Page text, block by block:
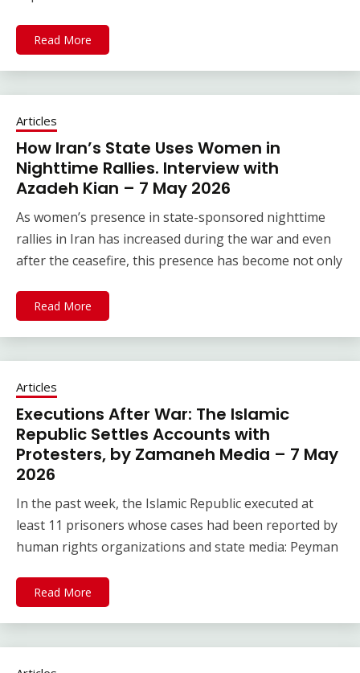
Read More
Articles
How Iran’s State Uses Women in
Nighttime Rallies. Interview with
Azadeh Kian – 7 May 2026
As women’s presence in state-sponsored nighttime
rallies in Iran has increased during the war and even
after the ceasefire, this presence has become not only
Read More
Articles
Executions After War: The Islamic
Republic Settles Accounts with
Protesters, by Zamaneh Media – 7 May
2026
In the past week, the Islamic Republic executed at
least 11 prisoners whose cases had been reported by
human rights organizations and state media: Peyman
Read More